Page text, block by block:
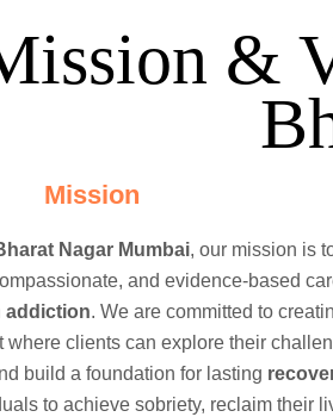
&
Mission
Nagar Mumbai, our mission is
and evidence-based
addiction. We are committed to
where clients can explore their
build a foundation for lasting
to achieve sobriety, reclaim their